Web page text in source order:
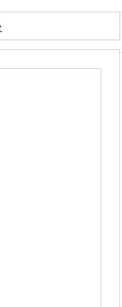
NDS decoder